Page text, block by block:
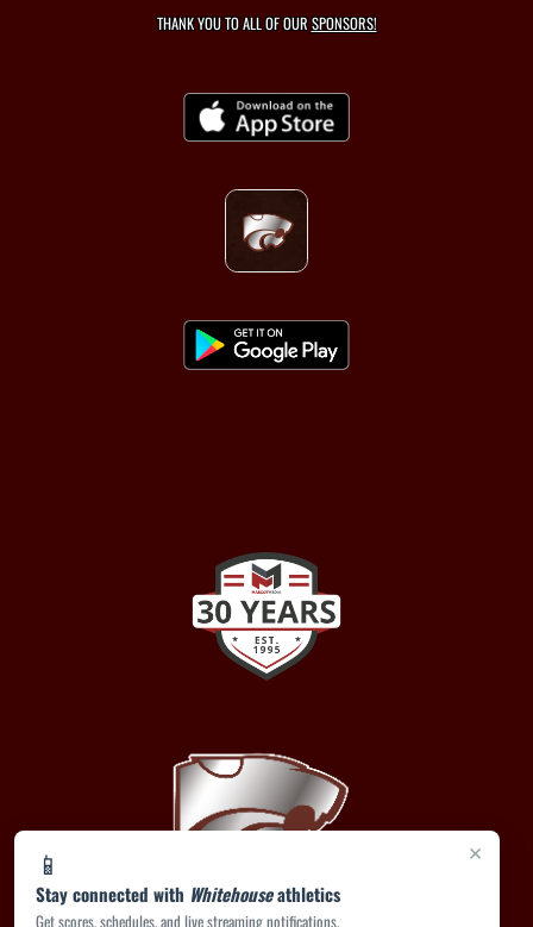
×
📱
Stay connected with Whitehouseathletics
Get scores, schedules, and live streaming notifications.
THANK YOU TO ALL OF OURSPONSORS!